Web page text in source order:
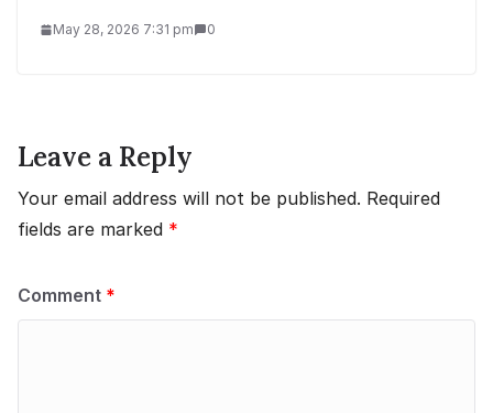
May 28, 2026 7:31 pm 0
Leave a Reply
Your email address will not be published. Required
fields are marked *
Comment *